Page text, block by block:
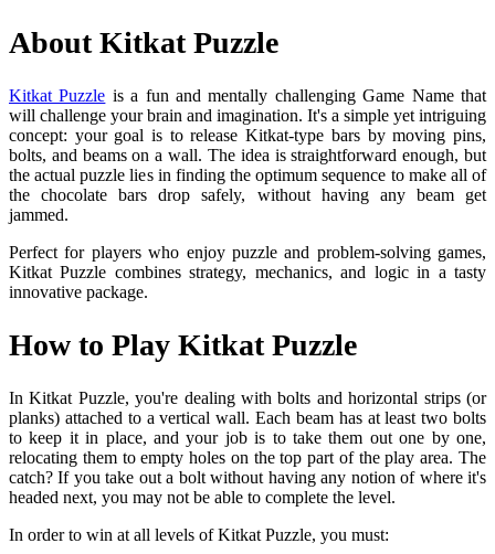
About Kitkat Puzzle
Kitkat Puzzle is a fun and mentally challenging Game Name that
will challenge your brain and imagination. It's a simple yet intriguing
concept: your goal is to release Kitkat-type bars by moving pins,
bolts, and beams on a wall. The idea is straightforward enough, but
the actual puzzle lies in finding the optimum sequence to make all of
the chocolate bars drop safely, without having any beam get
jammed.
Perfect for players who enjoy puzzle and problem-solving games,
Kitkat Puzzle combines strategy, mechanics, and logic in a tasty
innovative package.
How to Play Kitkat Puzzle
In Kitkat Puzzle, you're dealing with bolts and horizontal strips (or
planks) attached to a vertical wall. Each beam has at least two bolts
to keep it in place, and your job is to take them out one by one,
relocating them to empty holes on the top part of the play area. The
catch? If you take out a bolt without having any notion of where it's
headed next, you may not be able to complete the level.
In order to win at all levels of Kitkat Puzzle, you must: